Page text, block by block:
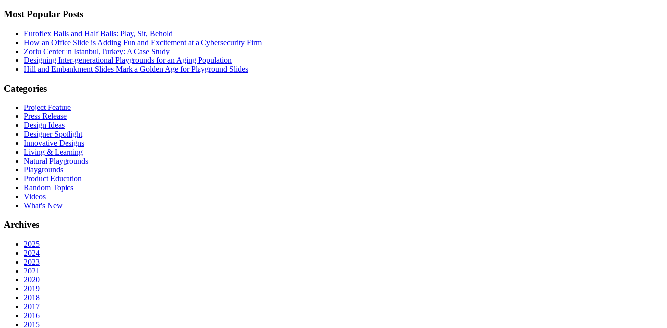
Most Popular Posts
Euroflex Balls and Half Balls: Play, Sit, Behold
How an Office Slide is Adding Fun and Excitement at a Cybersecurity Firm
Zorlu Center in Istanbul,Turkey: A Case Study
Designing Inter-generational Playgrounds for an Aging Population
Hill and Embankment Slides Mark a Golden Age for Playground Slides
Categories
Project Feature
Press Release
Design Ideas
Designer Spotlight
Innovative Designs
Living & Learning
Natural Playgrounds
Playgrounds
Product Education
Random Topics
Videos
What's New
Archives
2025
2024
2023
2021
2020
2019
2018
2017
2016
2015